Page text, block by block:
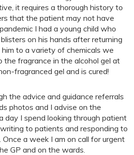
it requires a thorough history to
that the patient may not have
I had a young child who
on his hands after returning
to a variety of chemicals we
the fragrance in the alcohol gel at
fragranced gel and is cured!
the advice and guidance referrals
photos and I advise on the
day I spend looking through patient
to patients and responding to
a week I am on call for urgent
GP and on the wards.